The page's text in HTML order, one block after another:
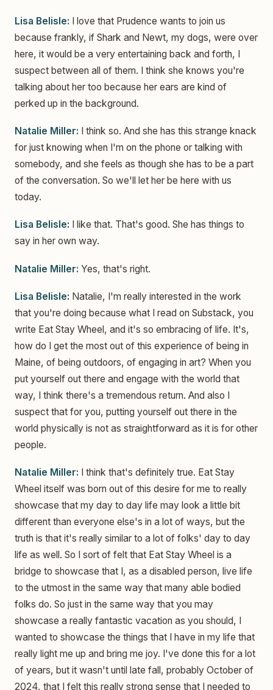
Lisa Belisle: I love that Prudence wants to join us
because frankly, if Shark and Newt, my dogs, were over
here, it would be a very entertaining back and forth, I
suspect between all of them. I think she knows you're
talking about her too because her ears are kind of
perked up in the background.
Natalie Miller: I think so. And she has this strange knack
for just knowing when I'm on the phone or talking with
somebody, and she feels as though she has to be a part
of the conversation. So we'll let her be here with us
today.
Lisa Belisle: I like that. That's good. She has things to
say in her own way.
Natalie Miller: Yes, that's right.
Lisa Belisle: Natalie, I'm really interested in the work
that you're doing because what I read on Substack, you
write Eat Stay Wheel, and it's so embracing of life. It's,
how do I get the most out of this experience of being in
Maine, of being outdoors, of engaging in art? When you
put yourself out there and engage with the world that
way, I think there's a tremendous return. And also I
suspect that for you, putting yourself out there in the
world physically is not as straightforward as it is for other
people.
Natalie Miller: I think that's definitely true. Eat Stay
Wheel itself was born out of this desire for me to really
showcase that my day to day life may look a little bit
different than everyone else's in a lot of ways, but the
truth is that it's really similar to a lot of folks' day to day
life as well. So I sort of felt that Eat Stay Wheel is a
bridge to showcase that I, as a disabled person, live life
to the utmost in the same way that many able bodied
folks do. So just in the same way that you may
showcase a really fantastic vacation as you should, I
wanted to showcase the things that I have in my life that
really light me up and bring me joy. I've done this for a lot
of years, but it wasn't until late fall, probably October of
2024, that I felt this really strong sense that I needed to